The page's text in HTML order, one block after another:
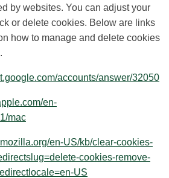
by websites. You can adjust your
or delete cookies. Below are links
how to manage and delete cookies
accounts/answer/32050
en-
mac
en-US/kb/clear-cookies-
cookies-remove-
US